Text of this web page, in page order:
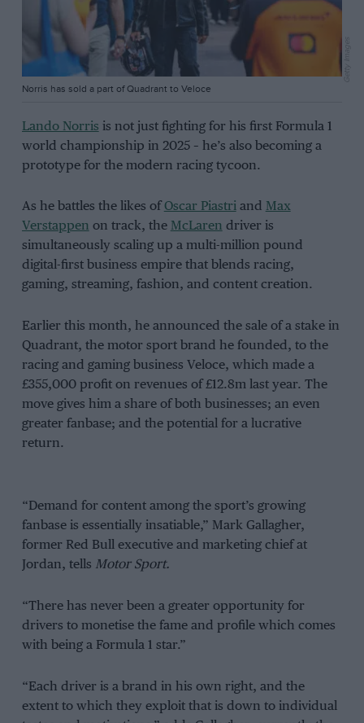
Norris has sold a part of Quadrant to Veloce
Getty Images
Lando Norris is not just fighting for his first Formula 1
world championship in 2025 – he’s also becoming a
prototype for the modern racing tycoon.
As he battles the likes ofOscar Piastriand Max
Verstappen on track, the McLaren driver is
simultaneously scaling up a multi-million pound
digital-first business empire that blends racing,
gaming, streaming, fashion, and content creation.
Earlier this month, he announced the sale of a stake in
Quadrant, the motor sport brand he founded, to the
racing and gaming business Veloce, which made a
£355,000 profit on revenues of £12.8m last year. The
move gives him a share of both businesses; an even
greater fanbase; and the potential for a lucrative
return.
“Demand for content among the sport’s growing
fanbase is essentially insatiable,” Mark Gallagher,
former Red Bull executive and marketing chief at
Jordan, tells Motor Sport.
“There has never been a greater opportunity for
drivers to monetise the fame and profile which comes
with being a Formula 1 star.”
“Each driver is a brand in his own right, and the
extent to which they exploit that is down to individual